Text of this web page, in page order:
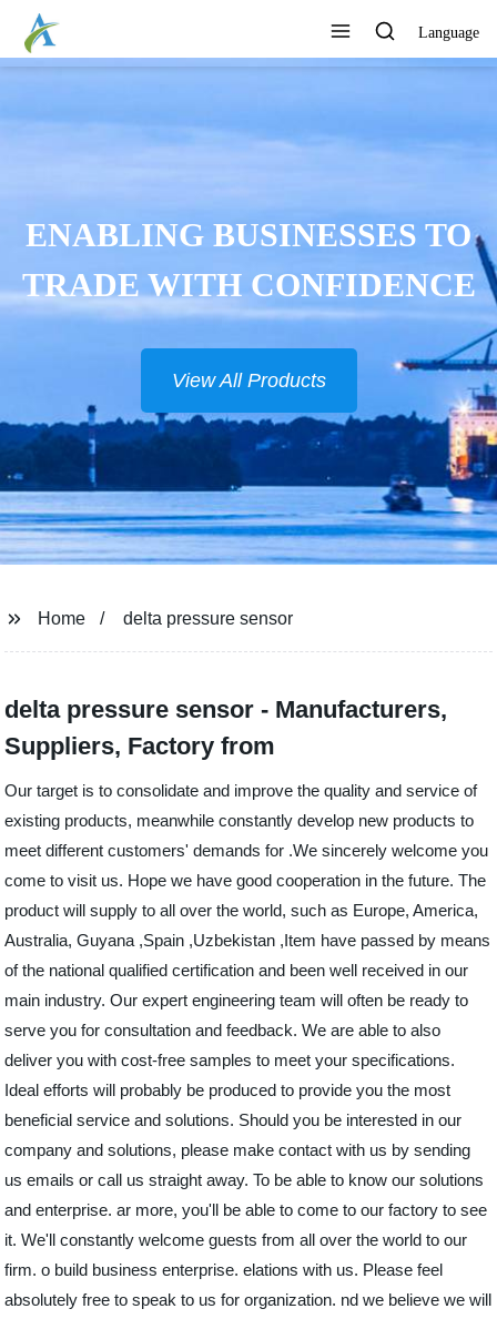
Language
ENABLING BUSINESSES TO
TRADE WITH CONFIDENCE
View All Products
Home delta pressure sensor
delta pressure sensor - Manufacturers,
Suppliers, Factory from
Our target is to consolidate and improve the quality and service of
existing products, meanwhile constantly develop new products to
meet different customers' demands for .We sincerely welcome you
come to visit us. Hope we have good cooperation in the future. The
product will supply to all over the world, such as Europe, America,
Australia, Guyana ,Spain ,Uzbekistan ,Item have passed by means
of the national qualified certification and been well received in our
main industry. Our expert engineering team will often be ready to
serve you for consultation and feedback. We are able to also
deliver you with cost-free samples to meet your specifications.
Ideal efforts will probably be produced to provide you the most
beneficial service and solutions. Should you be interested in our
company and solutions, please make contact with us by sending
us emails or call us straight away. To be able to know our solutions
and enterprise. ar more, you'll be able to come to our factory to see
it. We'll constantly welcome guests from all over the world to our
firm. o build business enterprise. elations with us. Please feel
absolutely free to speak to us for organization. nd we believe we will